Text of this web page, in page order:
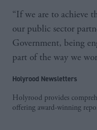
“If we are to achieve
our public sector
Government, being
part of the way we
Holyrood Newsletters
Holyrood provides
offering award-winning